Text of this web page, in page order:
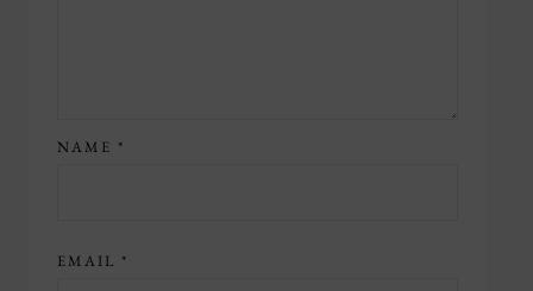
NAME *
EMAIL *